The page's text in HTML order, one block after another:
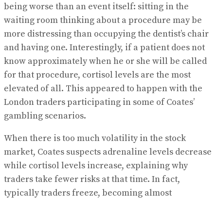
being worse than an event itself: sitting in the
waiting room thinking about a procedure may be
more distressing than occupying the dentist’s chair
and having one. Interestingly, if a patient does not
know approximately when he or she will be called
for that procedure, cortisol levels are the most
elevated of all. This appeared to happen with the
London traders participating in some of Coates’
gambling scenarios.
When there is too much volatility in the stock
market, Coates suspects adrenaline levels decrease
while cortisol levels increase, explaining why
traders take fewer risks at that time. In fact,
typically traders freeze, becoming almost